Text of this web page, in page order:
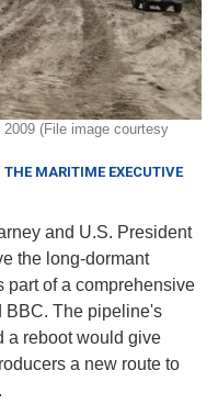
(File image courtesy
THE MARITIME EXECUTIVE
and U.S. President
the long-dormant
part of a comprehensive
BBC. The pipeline's
a reboot would give
a new route to